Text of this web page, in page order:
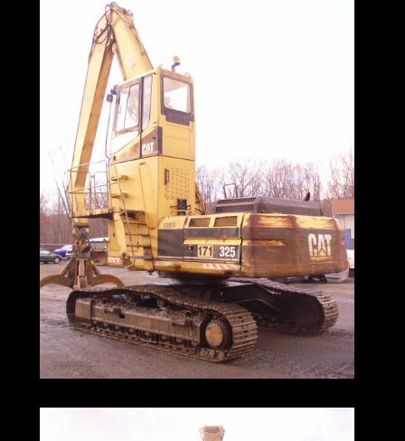
I do my very best to tell you what I know
I encourage and very much support a pre-
buy inspection
Do You Need Help Marketing Your
Equipment, Boat, Plane, Car or Truck?